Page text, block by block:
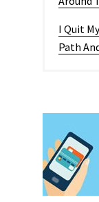
I Quit
Path